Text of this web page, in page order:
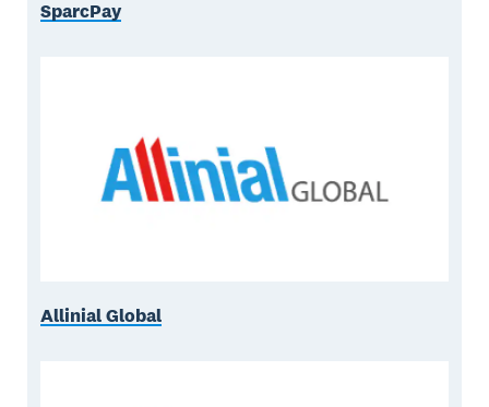
SparcPay
Allinial Global